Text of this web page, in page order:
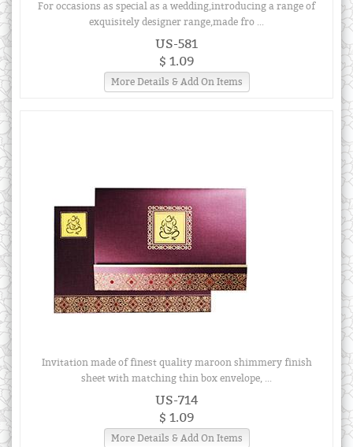
For occasions as special as a wedding,introducing a range of
exquisitely designer range,made fro ...
US-581
$ 1.09
More Details & Add On Items
Invitation made of finest quality maroon shimmery finish
sheet with matching thin box envelope, ...
US-714
$ 1.09
More Details & Add On Items